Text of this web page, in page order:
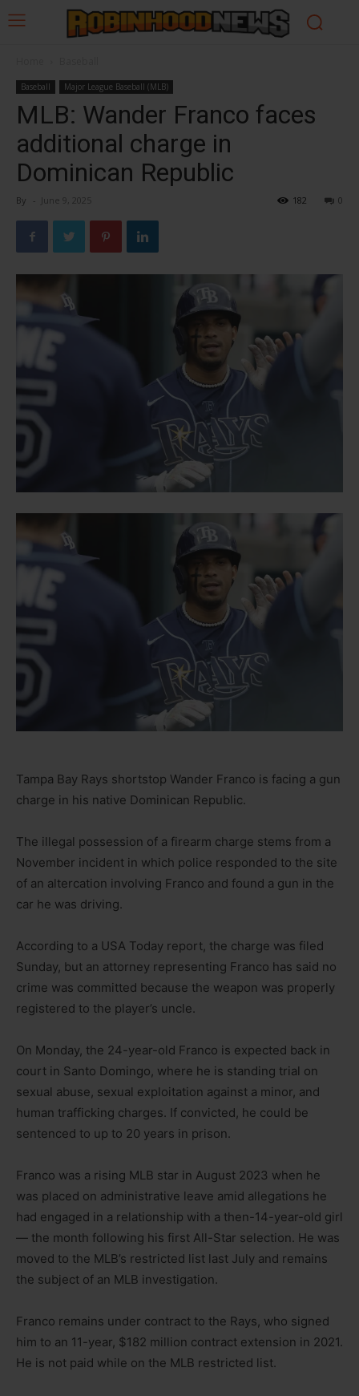
Baseball Major League Baseball (MLB)
MLB: Wander Franco faces
additional charge in
Dominican Republic
By - June 9, 2025 0
182
Tampa Bay Rays shortstop Wander Franco is facing a gun
charge in his native Dominican Republic.
The illegal possession of a firearm charge stems from a
November incident in which police responded to the site
of an altercation involving Franco and found a gun in the
car he was driving.
According to a USA Today report, the charge was filed
Sunday, but an attorney representing Franco has said no
crime was committed because the weapon was properly
registered to the player’s uncle.
On Monday, the 24-year-old Franco is expected back in
court in Santo Domingo, where he is standing trial on
sexual abuse, sexual exploitation against a minor, and
human trafficking charges. If convicted, he could be
sentenced to up to 20 years in prison.
Franco was a rising MLB star in August 2023 when he
was placed on administrative leave amid allegations he
had engaged in a relationship with a then-14-year-old girl
— the month following his first All-Star selection. He was
moved to the MLB’s restricted list last July and remains
the subject of an MLB investigation.
Franco remains under contract to the Rays, who signed
him to an 11-year, $182 million contract extension in 2021.
He is not paid while on the MLB restricted list.